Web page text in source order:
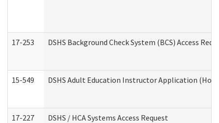
17-253 DSHS Background Check System (BCS) Access
15-549 DSHS Adult Education Instructor Application
17-227 DSHS / HCA Systems Access Request